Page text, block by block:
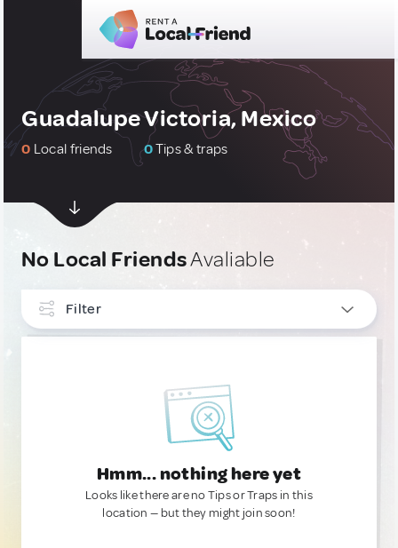
Guadalupe Victoria, Mexico
0 Local friends 0Tips & traps
No Local FriendsAvaliable
Filter
Hmm... nothing here yet
Looks like there are no Tips or Traps in this
location — but they might join soon!